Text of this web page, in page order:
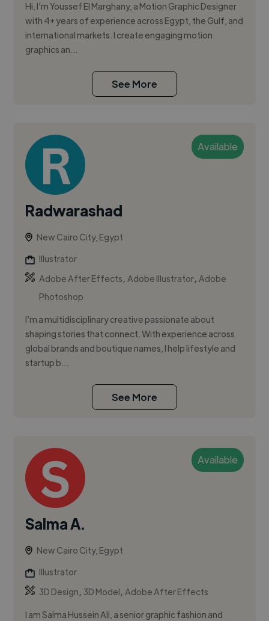
Hi, I'm Youssef El Marghany, a Motion Graphic Designer
with 4+ years of experience across Egypt, the Gulf, and
international markets. I create engaging motion
graphics an...
See More
Available
Radwarashad
New Cairo City, Egypt
Illustrator
Adobe After Effects,Adobe Illustrator,Adobe
Photoshop
I’m a multidisciplinary creative passionate about
shaping stories that connect. With experience across
global brands and boutique names, I help lifestyle and
startup b...
See More
Available
Salma A.
New Cairo City, Egypt
Illustrator
3D Design, 3D Model,Adobe After Effects
I am Salma Hussein Ali, a senior graphic fashion and